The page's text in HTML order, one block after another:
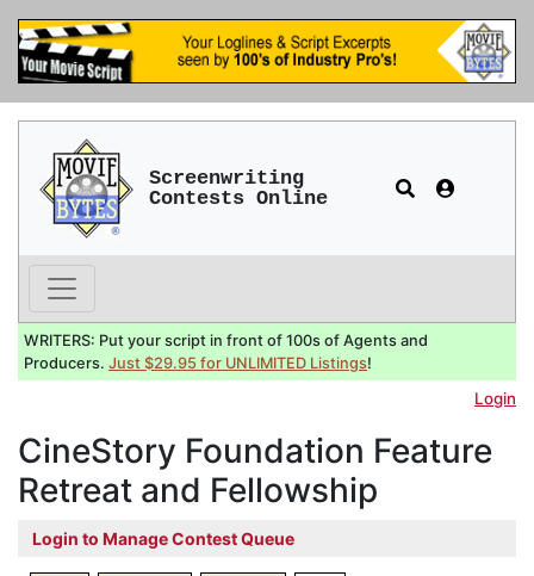
Screenwriting
Contests Online
WRITERS: Put your script in front of 100s of Agents and
Producers. Just $29.95 for UNLIMITED Listings!
Login
CineStory Foundation Feature
Retreat and Fellowship
Login to Manage Contest Queue